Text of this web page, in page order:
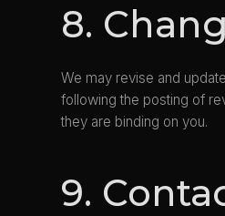
8.
We may revise and
following the posting of
they are binding on you.
9.